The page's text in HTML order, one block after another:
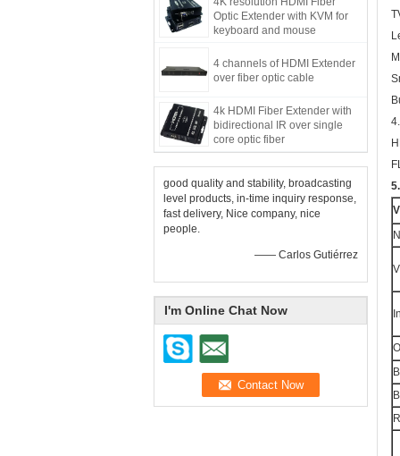
Optic Extender with KVM for
keyboard and mouse
4 channels of HDMI Extender
over fiber optic cable
4k HDMI Fiber Extender with
bidirectional IR over single
core optic fiber
good quality and stability, broadcasting
level products, in-time inquiry response,
fast delivery, Nice company, nice
people.
—— Carlos Gutiérrez
I'm Online Chat Now
4.